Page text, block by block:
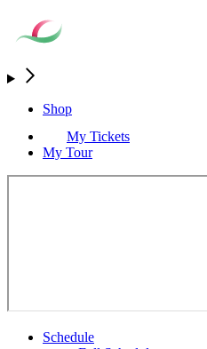
Shop
My Tickets
My Tour
Schedule